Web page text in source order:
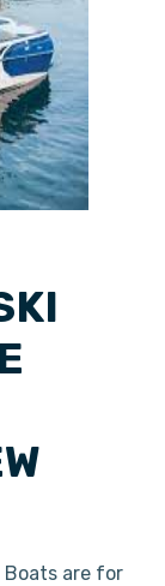
Boats are for